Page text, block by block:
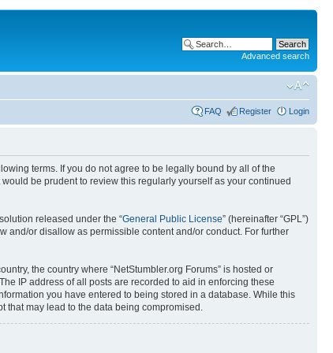
Advanced search
FAQ Register Login
terms. If you do not agree to be legally bound by all of the
be prudent to review this regularly yourself as your continued
released under the “General Public License” (hereinafter “GPL”)
and/or disallow as permissible content and/or conduct. For further
the country where “NetStumbler.org Forums” is hosted or
IP address of all posts are recorded to aid in enforcing these
you have entered to being stored in a database. While this
may lead to the data being compromised.